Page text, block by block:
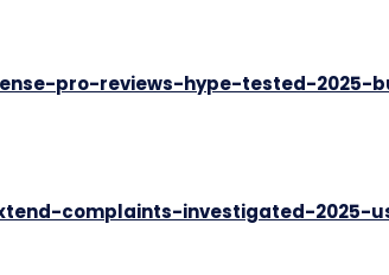
pro-reviews-hype-tested-2025-
complaints-investigated-2025-